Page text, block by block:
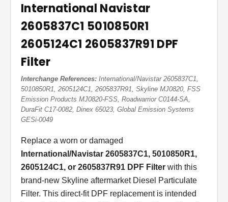
International Navistar
2605837C1 5010850R1
2605124C1 2605837R91 DPF
Filter
Interchange References: International/Navistar 2605837C1,
5010850R1, 2605124C1, 2605837R91, Skyline MJ0820, FSS
Emission Products MJ0820-FSS, Roadwarrior C0144-SA,
DuraFit C17-0082, Dinex 65023, Global Emission Systems
GESi-0049
Replace a worn or damaged
International/Navistar 2605837C1, 5010850R1,
2605124C1, or 2605837R91 DPF Filter with this
brand-new Skyline aftermarket Diesel Particulate
Filter. This direct-fit DPF replacement is intended